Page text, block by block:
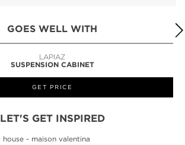
GOES WELL WITH
LAPIAZ
SUSPENSION CABINET
GET PRICE
LET'S GET INSPIRED